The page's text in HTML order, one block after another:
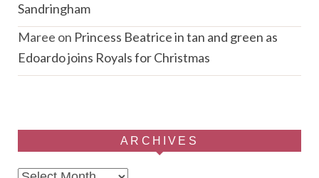
Sandringham
Maree on Princess Beatrice in tan and green as
Edoardo joins Royals for Christmas
ARCHIVES
Archives